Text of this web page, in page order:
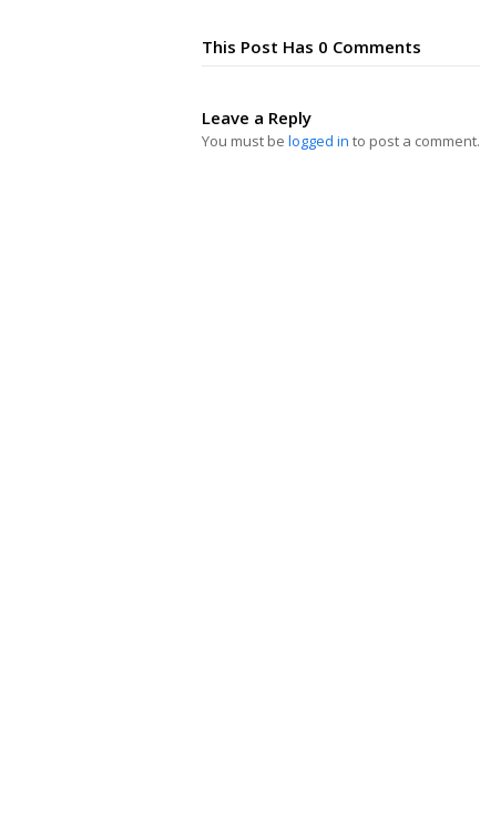
This Post Has 0 Comments
Leave a Reply
You must be logged in to post a comment.